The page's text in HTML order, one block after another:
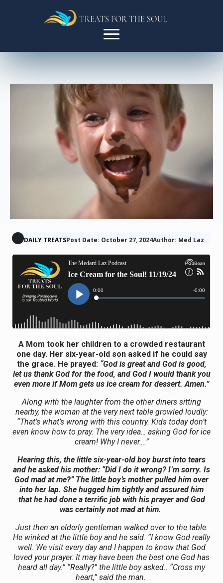
DAILY TREATSPost Date: October 27, 2024Author: Med Laz
A Mom took her children to a crowded restaurant
one day. Her six-year-old son asked if he could say
the grace. He prayed: “God is great and God is good,
let us thank God for the food, and God I would thank you
even more if Mom gets us ice cream for dessert. Amen.”
Along with the laughter from the other diners sitting
nearby, the woman at the very next table growled loudly:
“That’s what’s wrong with this country. Kids today don’t
even know how to pray. The very idea… asking God for ice
cream! Why I never….”
Hearing this, the little six-year-old boy burst into tears
and he asked his mother: “Did I do it wrong? I’m sorry. Is
God mad at me?” The little boy’s mother pulled him over
into her lap. She hugged him tightly and assured him
that he had done a terrific job with his prayer and God
was certainly not mad at him.
Just then an elderly gentleman walked over to the table.
He winked at the little boy and he said: “I know God really
well. We visit every day and I happen to know that God
loved your prayer. It may have been the best one God has
heard all day.” “Really?” the little boy asked.. “Cross my
heart,” said the man.